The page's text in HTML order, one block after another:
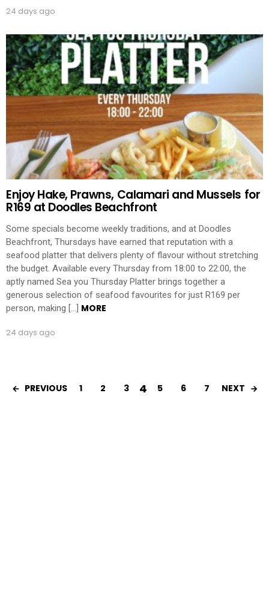
24 days ago
Enjoy Hake, Prawns, Calamari and Mussels for
R169 at Doodles Beachfront
Some specials become weekly traditions, and at Doodles
Beachfront, Thursdays have earned that reputation with a
seafood platter that delivers plenty of flavour without stretching
the budget. Available every Thursday from 18:00 to 22:00, the
aptly named Sea you Thursday Platter brings together a
generous selection of seafood favourites for just R169 per
person, making […] MORE
24 days ago
PREVIOUS 1 2 3 4 5 6 7 NEXT